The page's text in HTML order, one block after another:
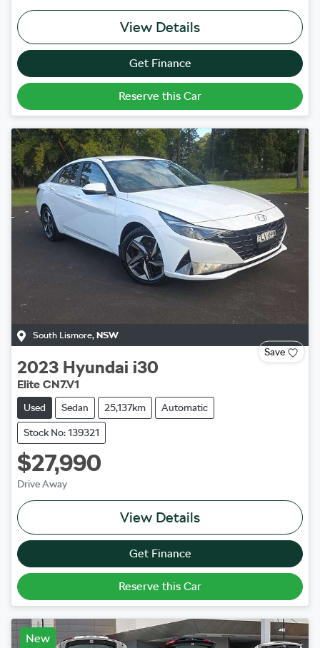
View Details
Get Finance
Reserve this Car
South Lismore, NSW
Save
2023 Hyundai i30
Elite CN7.V1
Used Sedan 25,137km Automatic
Stock No: 139321
$27,990
Drive Away
View Details
Get Finance
Reserve this Car
New